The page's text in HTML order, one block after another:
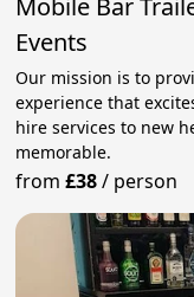
Events
Our mission is to
experience that
hire services to new
memorable.
from£38/ person